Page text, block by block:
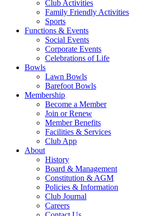
Club Activities
Family Friendly Activities
Sports
Functions & Events
Social Events
Corporate Events
Celebrations of Life
Bowls
Lawn Bowls
Barefoot Bowls
Membership
Become a Member
Join or Renew
Member Benefits
Facilities & Services
Club App
About
History
Board & Management
Constitution & AGM
Policies & Information
Club Journal
Careers